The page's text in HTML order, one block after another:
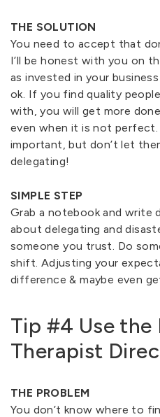
THE SOLUTION
You need to accept that
I’ll be honest with you on
as invested in your
ok. If you find quality
with, you will get more
even when it is not perfect.
important, but don’t let
delegating!
SIMPLE STEP
Grab a notebook and write
about delegating and
someone you trust. Do
shift. Adjusting your
difference & maybe even
Tip #4 Use
Therapist
THE PROBLEM
You don’t know where to